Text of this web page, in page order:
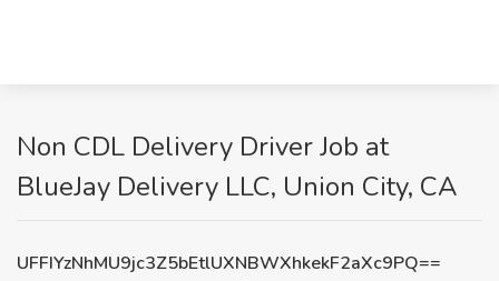
Non CDL Delivery Driver Job at
BlueJay Delivery LLC, Union City, CA
UFFIYzNhMU9jc3Z5bEtlUXNBWXhkekF2aXc9PQ==